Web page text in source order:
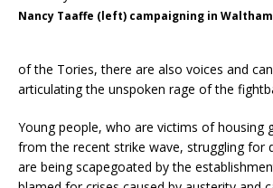
Nancy Taaffe (left) campaigning in
of the Tories, there are also voices and
articulating the unspoken rage of the
Young people, who are victims of housing
from the recent strike wave, struggling for
are being scapegoated by the